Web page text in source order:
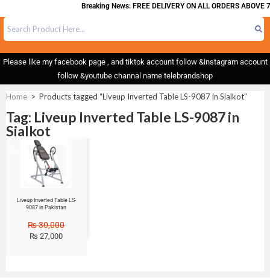
Breaking News: FREE DELIVERY ON ALL ORDERS ABOVE
Please like my facebook page , and tiktok account follow &instagram account
follow &youtube channal name telebrandshop
Home > Products tagged “Liveup Inverted Table LS-9087 in Sialkot”
Tag: Liveup Inverted Table LS-9087 in
Sialkot
Liveup Inverted Table LS-
9087 in Pakistan
₨30,000
₨ 27,000